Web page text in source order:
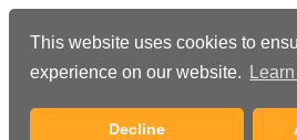
This website uses cookies to
experience on our website.
Decline